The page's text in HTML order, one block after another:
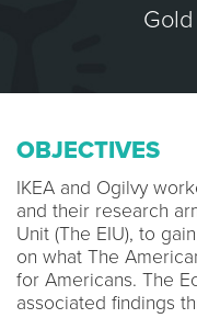
OBJECTIVES
IKEA and Ogilvy
and their research
Unit (The EIU), to
on what The
for Americans. The
associated findings